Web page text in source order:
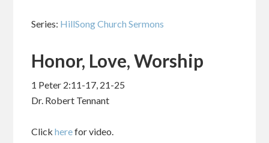
Series: HillSong Church Sermons
Honor, Love, Worship
1 Peter 2:11-17, 21-25
Dr. Robert Tennant
Clickherefor video.